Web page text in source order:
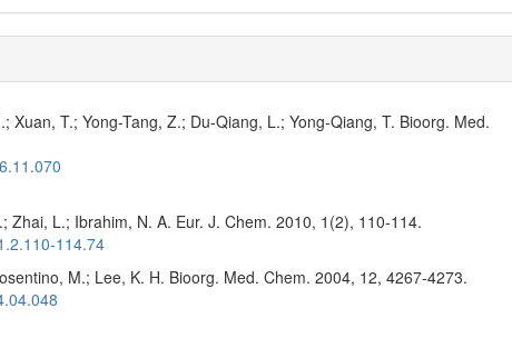
Xuan, T.; Yong-Tang, Z.; Du-Qiang, L.; Yong-Qiang, T. Bioorg. Med.
Zhai, L.; Ibrahim, N. A. Eur. J. Chem. 2010, 1(2), 110-114.
114.74
M.; Lee, K. H. Bioorg. Med. Chem. 2004, 12, 4267-4273.